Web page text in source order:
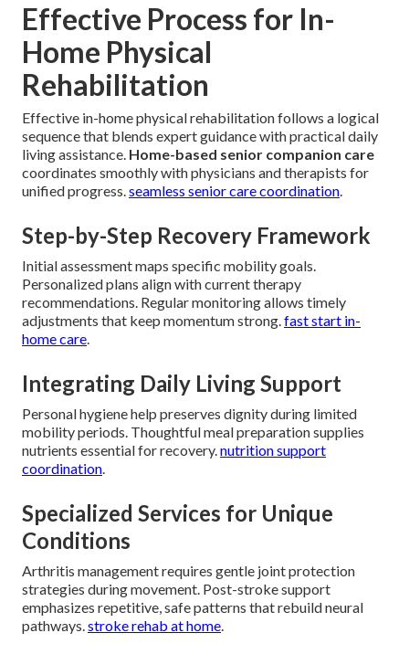
Effective Process for In-
Home Physical
Rehabilitation
Effective in-home physical rehabilitation follows a logical
sequence that blends expert guidance with practical daily
living assistance. Home-based senior companion care
coordinates smoothly with physicians and therapists for
unified progress.seamless senior care coordination.
Step-by-Step Recovery Framework
Initial assessment maps specific mobility goals.
Personalized plans align with current therapy
recommendations. Regular monitoring allows timely
adjustments that keep momentum strong.fast start in-
home care.
Integrating Daily Living Support
Personal hygiene help preserves dignity during limited
mobility periods. Thoughtful meal preparation supplies
nutrients essential for recovery.nutrition support
coordination.
Specialized Services for Unique
Conditions
Arthritis management requires gentle joint protection
strategies during movement. Post-stroke support
emphasizes repetitive, safe patterns that rebuild neural
pathways.stroke rehab at home.